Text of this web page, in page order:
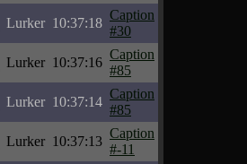
Lurker 10:37:18
Caption
#30
Lurker 10:37:16
Caption
#85
Lurker 10:37:14
Caption
#85
Lurker 10:37:13
Caption
#-11